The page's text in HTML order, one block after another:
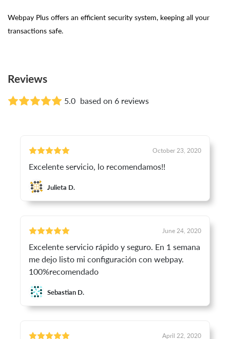
Webpay Plus offers an efficient security system, keeping all your
transactions safe.
Reviews
5.0 based on 6 reviews
October 23, 2020
Excelente servicio, lo recomendamos!!
Julieta D.
June 24, 2020
Excelente servicio rápido y seguro. En 1 semana
me dejo listo mi configuración con webpay.
100%recomendado
Sebastian D.
April 22, 2020